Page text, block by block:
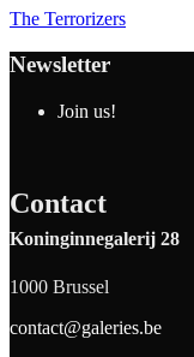
The Terrorizers
Newsletter
Join us!
Contact
Koninginnegalerij 28
1000 Brussel
contact@galeries.be